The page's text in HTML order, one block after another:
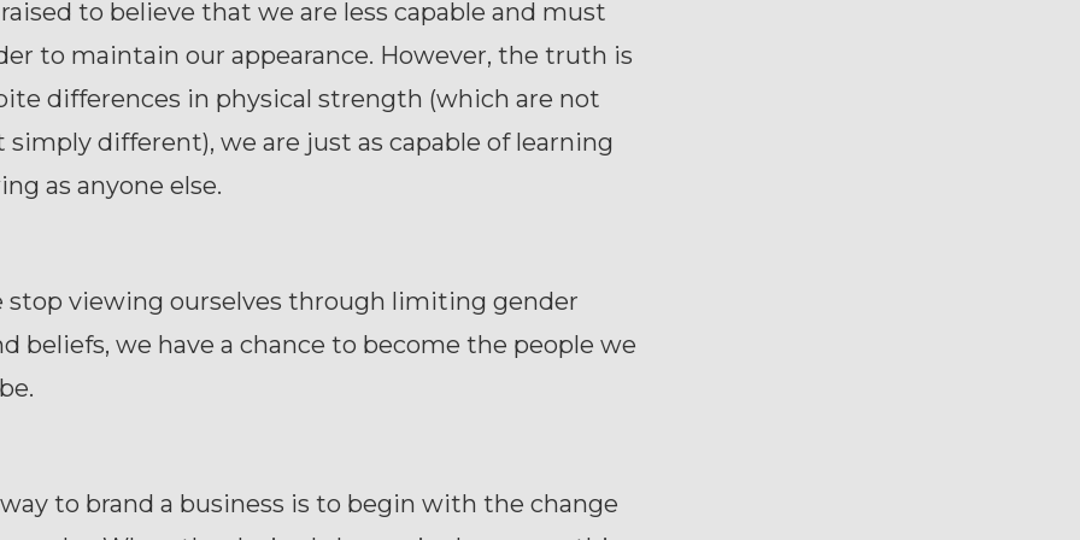
to believe that we are less capable and must
to maintain our appearance. However, the truth is
differences in physical strength (which are not
simply different), we are just as capable of learning
as anyone else.
stop viewing ourselves through limiting gender
beliefs, we have a chance to become the people we
to brand a business is to begin with the change